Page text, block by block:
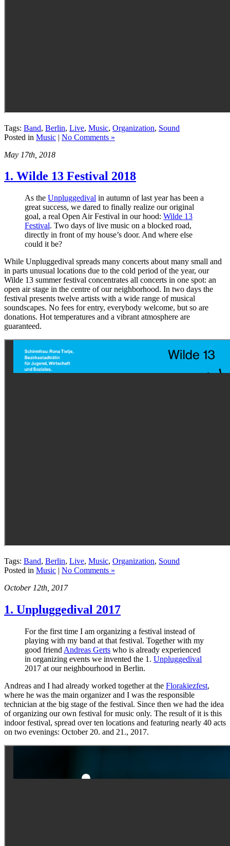
Tags: Band, Berlin, Live, Music, Organization, Sound
Posted in Music | No Comments »
May 17th, 2018
1. Wilde 13 Festival 2018
As the Unpluggedival in autumn of last year has been a
great success, we dared to finally realize our original
goal, a real Open Air Festival in our hood: Wilde 13
Festival. Two days of live music on a blocked road,
directly in front of my house’s door. And where else
could it be?
While Unpluggedival spreads many concerts about many small and
in parts unusual locations due to the cold period of the year, our
Wilde 13 summer festival concentrates all concerts in one spot: an
open air stage in the centre of our neighborhood. In two days the
festival presents twelve artists with a wide range of musical
soundscapes. No fees for entry, everybody welcome, but so are
donations. Hot temperatures and a vibrant atmosphere are
guaranteed.
Tags: Band, Berlin, Live, Music, Organization, Sound
Posted in Music | No Comments »
October 12th, 2017
1. Unpluggedival 2017
For the first time I am organizing a festival instead of
playing with my band at that festival. Together with my
good friend Andreas Gerts who is already experienced
in organizing events we invented the 1. Unpluggedival
2017 at our neighbourhood in Berlin.
Andreas and I had already worked together at the Florakiezfest,
where he was the main organizer and I was the responsible
technician at the big stage of the festival. Since then we had the idea
of organizing our own festival for music only. The result of it is this
indoor festival, spread over ten locations and featuring nearly 40 acts
on two evenings: October 20. and 21., 2017.